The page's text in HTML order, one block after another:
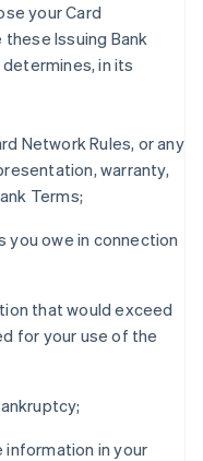
your Card
Issuing Bank
in its
Network Rules, or any
warranty,
Terms;
you owe in connection
that would exceed
for your use of the
information in your